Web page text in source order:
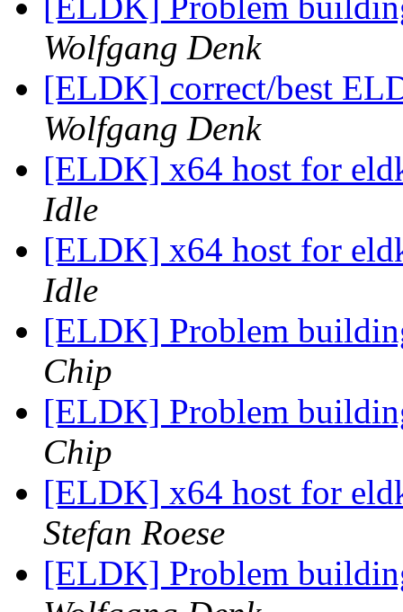
Wolfgang Denk
[ELDK] correct/best
Wolfgang Denk
[ELDK] x64 host for
Idle
[ELDK] x64 host for
Idle
[ELDK] Problem
Chip
[ELDK] Problem
Chip
[ELDK] x64 host for
Stefan Roese
[ELDK] Problem